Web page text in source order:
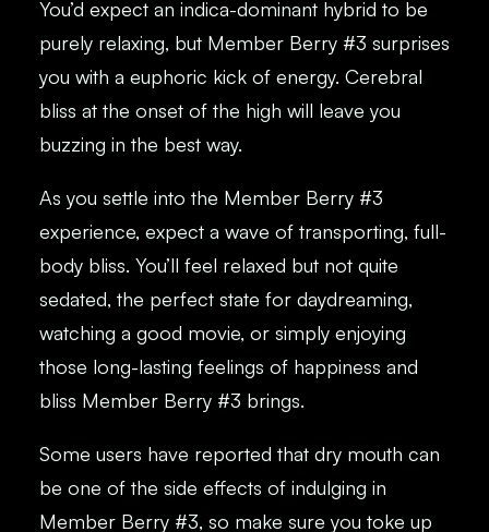
You’d expect an indica-dominant hybrid to be
purely relaxing, but Member Berry #3 surprises
you with a euphoric kick of energy. Cerebral
bliss at the onset of the high will leave you
buzzing in the best way.
As you settle into the Member Berry #3
experience, expect a wave of transporting, full-
body bliss. You’ll feel relaxed but not quite
sedated, the perfect state for daydreaming,
watching a good movie, or simply enjoying
those long-lasting feelings of happiness and
bliss Member Berry #3 brings.
Some users have reported that dry mouth can
be one of the side effects of indulging in
Member Berry #3, so make sure you toke up